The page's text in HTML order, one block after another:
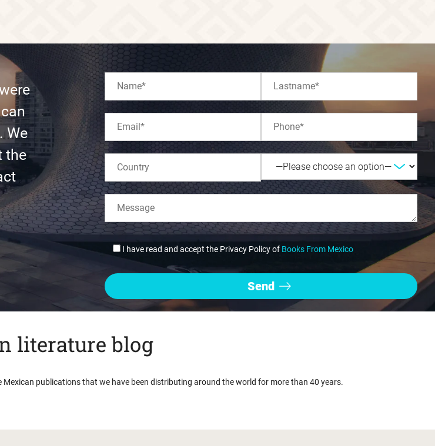
We
the
I have read and accept the Privacy Policy of Books From Mexico
literature blog
publications that we have been distributing around the world for more than 40 years.